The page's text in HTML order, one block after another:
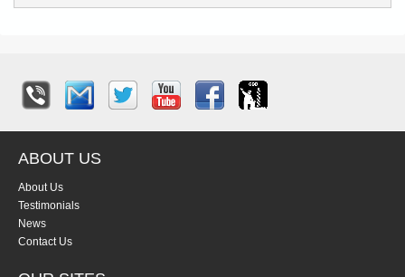
ABOUT US
About Us
Testimonials
News
Contact Us